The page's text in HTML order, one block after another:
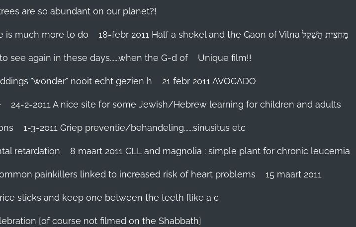
are so abundant on our planet?!
is much more to do 18-febr 2011 Half a shekel and the Gaon of Vilna מַחֲצִית הַשֶּׁקֶל
see again in these days......when the G-d of Unique film!!
"wonder" nooit echt gezien h 21 febr 2011 AVOCADO
24-2-2011 A nice site for some Jewish/Hebrew learning for children and adults
1-3-2011 Griep preventie/behandeling......sinusitus etc
retardation 8 maart 2011 CLL and magnolia : simple plant for chronic leucemia
painkillers linked to increased risk of heart problems 15 maart 2011
sticks and keep one between the teeth [like a c
[of course not filmed on the Shabbath]